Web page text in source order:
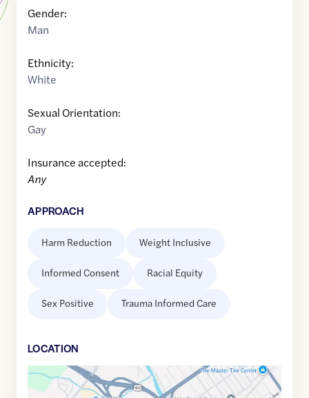
Gender:
Man
Ethnicity:
White
Sexual Orientation:
Gay
Insurance accepted:
Any
APPROACH
Harm Reduction Weight Inclusive
Informed Consent Racial Equity
Sex Positive Trauma Informed Care
LOCATION
Google
Maps